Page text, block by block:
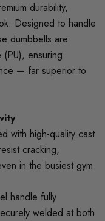
durability,
Designed to handle
dumbbells are
ensuring
— far superior to
with high-quality cast
cracking,
in the busiest gym
handle fully
welded at both